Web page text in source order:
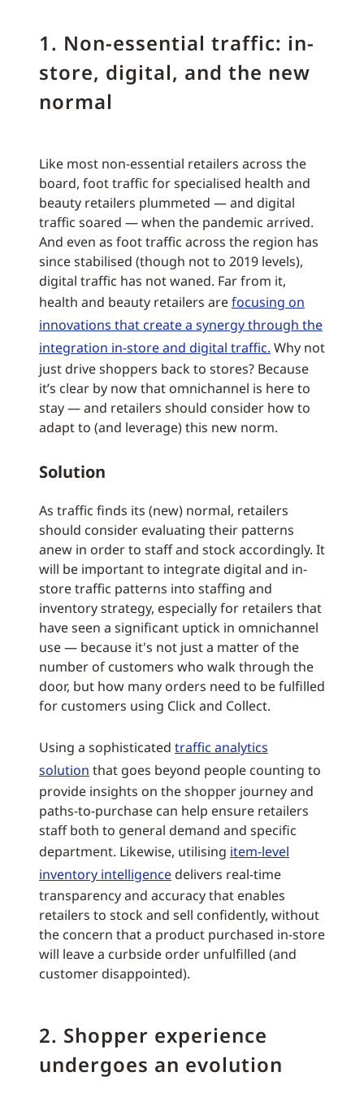
1. Non-essential traffic: in-
store, digital, and the new
normal
Like most non-essential retailers across the
board, foot traffic for specialised health and
beauty retailers plummeted — and digital
traffic soared — when the pandemic arrived.
And even as foot traffic across the region has
since stabilised (though not to 2019 levels),
digital traffic has not waned. Far from it,
health and beauty retailers arefocusing on
innovations that create a synergy through the
integration in-store and digital traffic. Why not
just drive shoppers back to stores? Because
it’s clear by now that omnichannel is here to
stay — and retailers should consider how to
adapt to (and leverage) this new norm.
Solution
As traffic finds its (new) normal, retailers
should consider evaluating their patterns
anew in order to staff and stock accordingly. It
will be important to integrate digital and in-
store traffic patterns into staffing and
inventory strategy, especially for retailers that
have seen a significant uptick in omnichannel
use — because it's not just a matter of the
number of customers who walk through the
door, but how many orders need to be fulfilled
for customers using Click and Collect.
Using a sophisticated traffic analytics
solution that goes beyond people counting to
provide insights on the shopper journey and
paths-to-purchase can help ensure retailers
staff both to general demand and specific
department. Likewise, utilising item-level
inventory intelligence delivers real-time
transparency and accuracy that enables
retailers to stock and sell confidently, without
the concern that a product purchased in-store
will leave a curbside order unfulfilled (and
customer disappointed).
2. Shopper experience
undergoes an evolution